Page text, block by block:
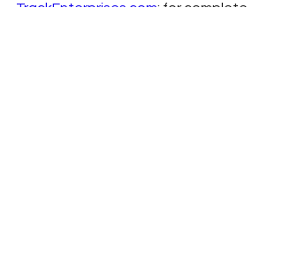
TrackEnterprises.com; for complete